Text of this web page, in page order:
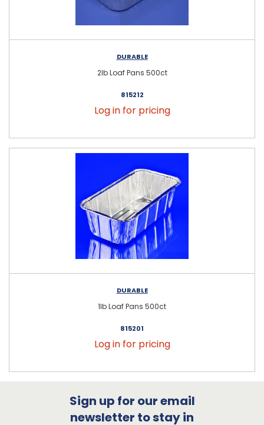
DURABLE
2lb Loaf Pans 500ct
815212
Log in for pricing
DURABLE
1lb Loaf Pans 500ct
815201
Log in for pricing
Sign up for our email
newsletter to stay in